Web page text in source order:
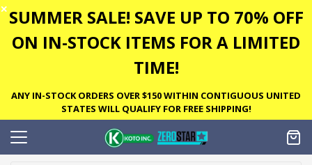
✕ SUMMER SALE! SAVE UP TO 70% OFF
ON IN-STOCK ITEMS FOR A LIMITED
TIME!
ANY IN-STOCK ORDERS OVER $150 WITHIN CONTIGUOUS UNITED
STATES WILL QUALIFY FOR FREE SHIPPING!